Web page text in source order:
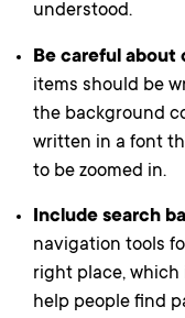
understood.
Be careful about
items should be
the background
written in a font
to be zoomed in.
Include search
navigation tools
right place, which
help people find